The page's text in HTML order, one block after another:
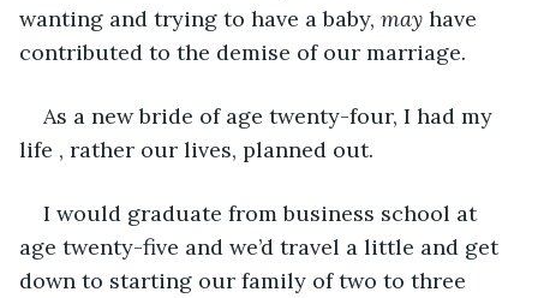
wanting and trying to have a baby, may have
contributed to the demise of our marriage.
As a new bride of age twenty-four, I had my
life , rather our lives, planned out.
I would graduate from business school at
age twenty-five and we’d travel a little and get
down to starting our family of two to three